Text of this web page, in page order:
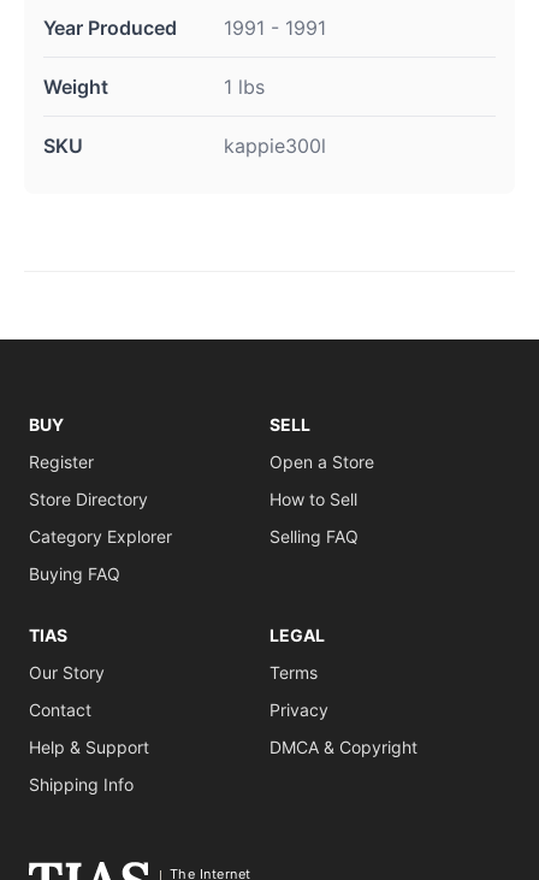
Year Produced 1991 - 1991
Weight 1 lbs
SKU kappie300l
BUY
Register
Store Directory
Category Explorer
Buying FAQ
SELL
Open a Store
How to Sell
Selling FAQ
TIAS
Our Story
Contact
Help & Support
Shipping Info
LEGAL
Terms
Privacy
DMCA & Copyright
The Internet